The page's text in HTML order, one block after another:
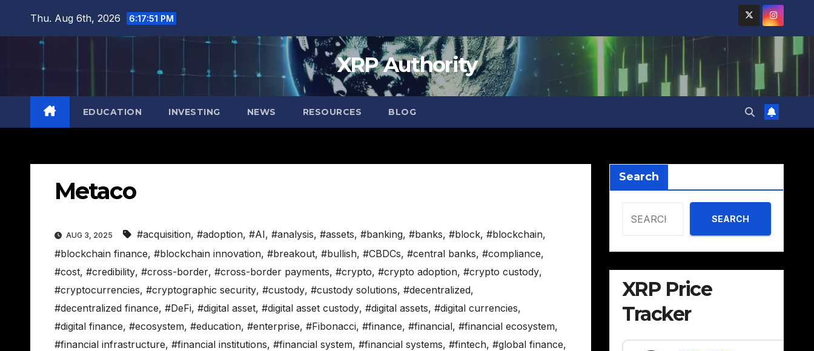
Thu. Aug 6th, 2026 6:17:52 PM
XRP Authority
EDUCATION INVESTING NEWS RESOURCES BLOG
Metaco
AUG 3, 2025 #acquisition, #adoption, #AI, #analysis, #assets, #banking, #banks, #block, #blockchain,
#blockchain finance, #blockchain innovation, #breakout, #bullish, #CBDCs, #central banks, #compliance,
#cost, #credibility, #cross-border, #cross-border payments, #crypto, #crypto adoption, #crypto custody,
#cryptocurrencies, #cryptographic security, #custody, #custody solutions, #decentralized,
#decentralized finance, #DeFi, #digital asset, #digital asset custody, #digital assets, #digital currencies,
#digital finance, #ecosystem, #education, #enterprise, #Fibonacci, #finance, #financial, #financial ecosystem,
#financial infrastructure, #financial institutions, #financial system, #financial systems, #fintech, #global finance,
Search
SEARCH
XRP Price
Tracker